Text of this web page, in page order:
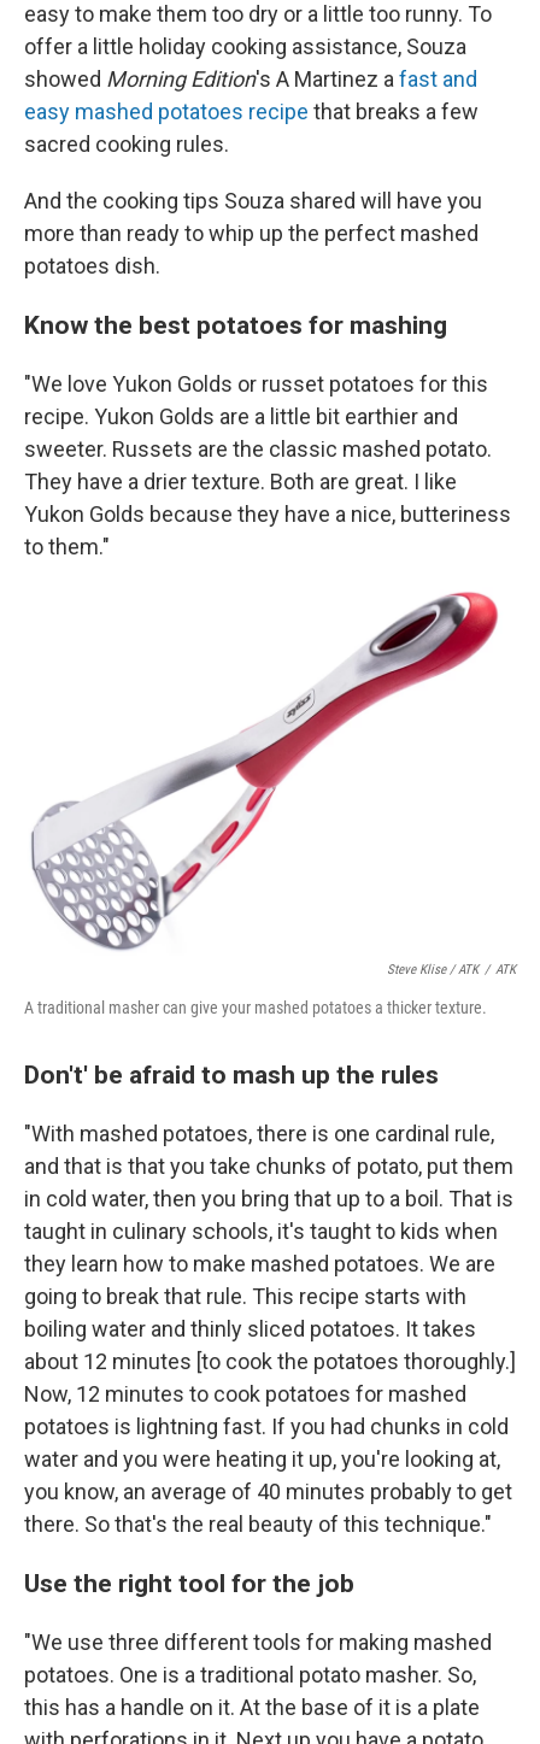
easy to make them too dry or a little too runny. To
offer a little holiday cooking assistance, Souza
showed Morning Edition's A Martinez a fast and
easy mashed potatoes recipe that breaks a few
sacred cooking rules.
And the cooking tips Souza shared will have you
more than ready to whip up the perfect mashed
potatoes dish.
Know the best potatoes for mashing
"We love Yukon Golds or russet potatoes for this
recipe. Yukon Golds are a little bit earthier and
sweeter. Russets are the classic mashed potato.
They have a drier texture. Both are great. I like
Yukon Golds because they have a nice, butteriness
to them."
Steve Klise / ATK / ATK
A traditional masher can give your mashed potatoes a thicker texture.
Don't' be afraid to mash up the rules
"With mashed potatoes, there is one cardinal rule,
and that is that you take chunks of potato, put them
in cold water, then you bring that up to a boil. That is
taught in culinary schools, it's taught to kids when
they learn how to make mashed potatoes. We are
going to break that rule. This recipe starts with
boiling water and thinly sliced potatoes. It takes
about 12 minutes [to cook the potatoes thoroughly.]
Now, 12 minutes to cook potatoes for mashed
potatoes is lightning fast. If you had chunks in cold
water and you were heating it up, you're looking at,
you know, an average of 40 minutes probably to get
there. So that's the real beauty of this technique."
Use the right tool for the job
"We use three different tools for making mashed
potatoes. One is a traditional potato masher. So,
this has a handle on it. At the base of it is a plate